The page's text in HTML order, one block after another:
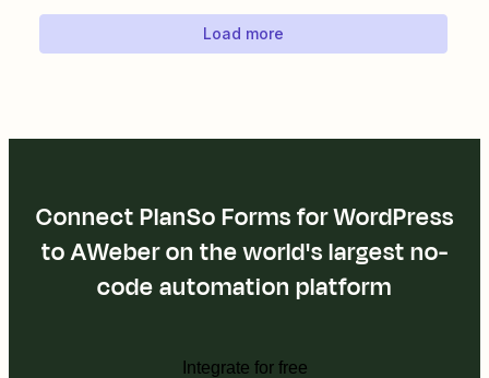
Load more
Connect PlanSo Forms for WordPress
to AWeber on the world's largest no-
code automation platform
Integrate for free